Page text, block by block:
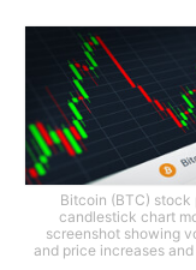
Bitcoin (BTC) stock
candlestick chart
screenshot showing
and price increases